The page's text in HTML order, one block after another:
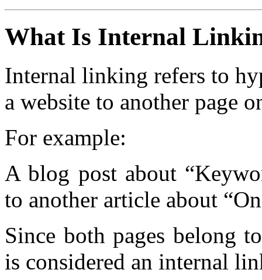
What Is Internal
Internal linking refers to
a website to another page
For example:
A blog post about
to another article about
Since both pages belong
is considered an internal